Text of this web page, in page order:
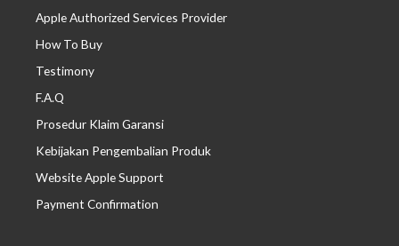
Apple Authorized Services Provider
How To Buy
Testimony
F.A.Q
Prosedur Klaim Garansi
Kebijakan Pengembalian Produk
Website Apple Support
Payment Confirmation